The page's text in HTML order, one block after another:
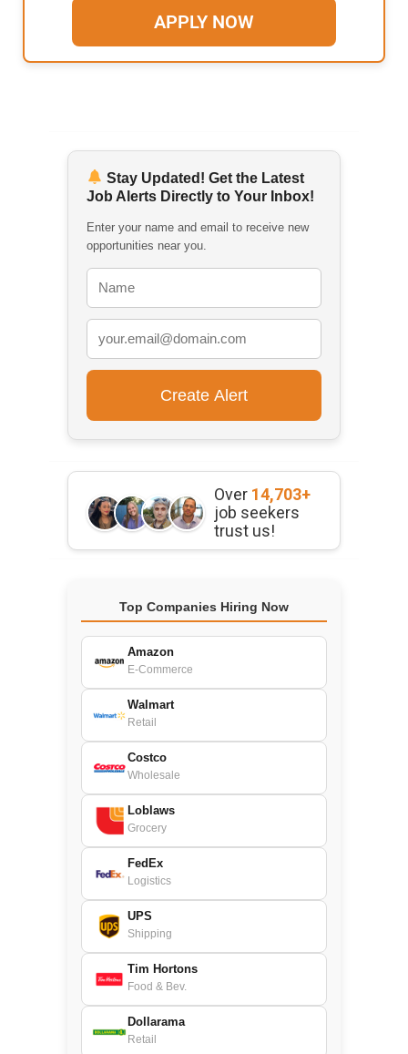
APPLY NOW
Stay Updated! Get the Latest
Job Alerts Directly to Your Inbox!
Enter your name and email to receive new
opportunities near you.
Over 14,703+
job seekers
trust us!
Top Companies Hiring Now
Amazon
E-Commerce
Walmart
Retail
Costco
Wholesale
Loblaws
Grocery
FedEx
Logistics
UPS
Shipping
Tim Hortons
Food & Bev.
Dollarama
Retail